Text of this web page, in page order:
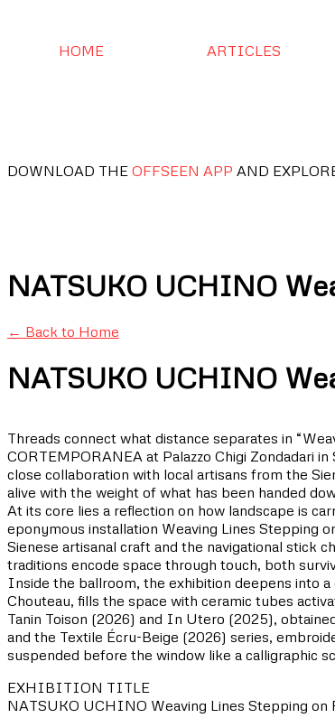
HOME ARTICLES
DOWNLOAD THE OFFSEEN APP AND
NATSUKO UCHINO
← Back to Home
NATSUKO UCHINO
Threads connect what distance separates in
CORTEMPORANEA at Palazzo Chigi Zondadari
close collaboration with local artisans from the
alive with the weight of what has been handed
At its core lies a reflection on how landscape is
eponymous installation Weaving Lines Stepping
Sienese artisanal craft and the navigational stick
traditions encode space through touch, both
Inside the ballroom, the exhibition deepens into
Chouteau, fills the space with ceramic tubes
Tanin Toison (2026) and In Utero (2025),
and the Textile Écru-Beige (2026) series,
suspended before the window like a calligraphic
EXHIBITION TITLE
NATSUKO UCHINO Weaving Lines Stepping on